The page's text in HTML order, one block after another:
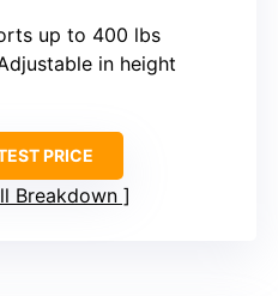
up to 400 lbs
in height
PRICE
Breakdown